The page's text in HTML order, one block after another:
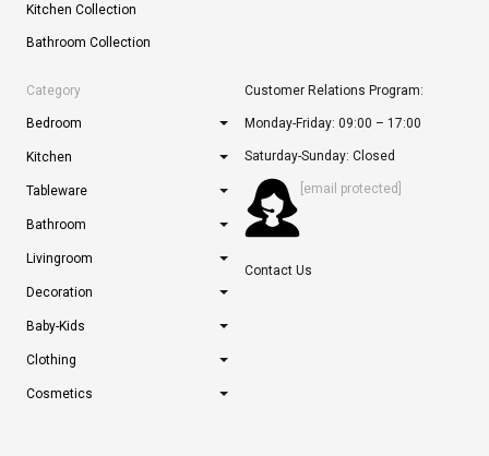
Kitchen Collection
Bathroom Collection
Category
Bedroom
Kitchen
Tableware
Bathroom
Livingroom
Decoration
Baby-Kids
Clothing
Cosmetics
Customer Relations Program:
Monday-Friday: 09:00 – 17:00
Saturday-Sunday: Closed
[email protected]
Contact Us